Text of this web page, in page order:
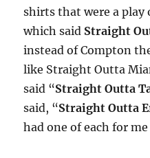
shirts that were a play
which said Straight
instead of Compton
like Straight Outta
said “Straight Outta
said, “Straight Outta
had one of each for